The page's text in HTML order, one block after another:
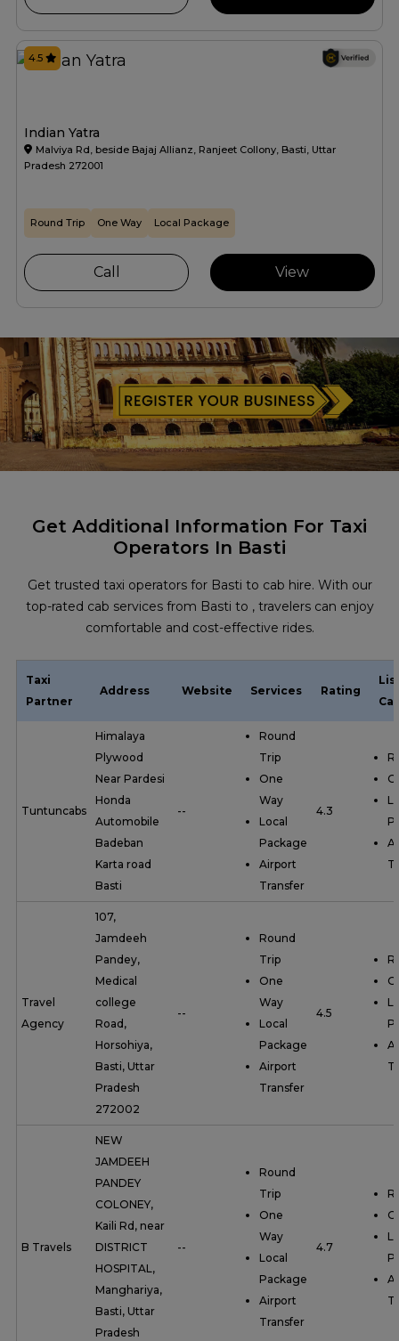
Indian Yatra
Malviya Rd, beside Bajaj Allianz, Ranjeet Collony, Basti, Uttar
Pradesh 272001
4.5
Round Trip One Way Local Package
Call View
Get Additional Information For Taxi
Operators In Basti
Get trusted taxi operators for Basti to cab hire. With our
top-rated cab services from Basti to , travelers can enjoy
comfortable and cost-effective rides.
Taxi
Partner
Address Website Services Rating
Tuntuncabs
Himalaya
Plywood
Near Pardesi
Honda
Automobile
Badeban
Karta road
Basti
--
Round
Trip
One
Way
Local
Package
Airport
Transfer
4.3
Travel
Agency
107,
Jamdeeh
Pandey,
Medical
college
Road,
Horsohiya,
Basti, Uttar
Pradesh
272002
--
Round
Trip
One
Way
Local
Package
Airport
Transfer
4.5
B Travels
NEW
JAMDEEH
PANDEY
COLONEY,
Kaili Rd, near
DISTRICT
HOSPITAL,
Manghariya,
Basti, Uttar
Pradesh
--
Round
Trip
One
Way
Local
Package
Airport
Transfer
4.7